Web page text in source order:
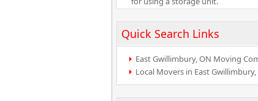
Quick Search Links
East Gwillimbury, ON Moving
Local Movers in East Gwillimbury,